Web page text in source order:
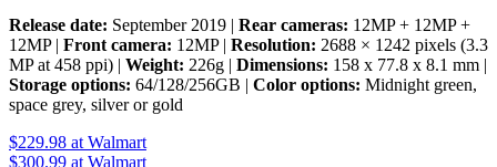
Release date: September 2019 | Rear cameras: 12MP + 12MP +
12MP | Front camera: 12MP | Resolution: 2688 × 1242 pixels (3.3
MP at 458 ppi) | Weight: 226g | Dimensions: 158 x 77.8 x 8.1 mm |
Storage options: 64/128/256GB | Color options: Midnight green,
space grey, silver or gold
$229.98 at Walmart
$300.99 at Walmart